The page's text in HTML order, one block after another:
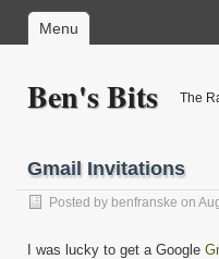
Menu
Ben's Bits The
Gmail Invitations
Posted by benfranske on
I was lucky to get a Google